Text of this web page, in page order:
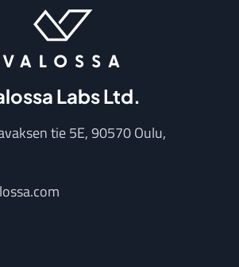
Labs Ltd.
tie 5E, 90570 Oulu,